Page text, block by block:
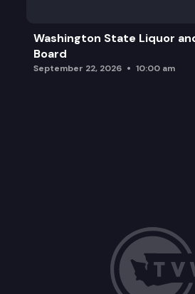
Adjourn and Next Steps
Washington State Liquor
Board
September 22, 2026 10:00 am